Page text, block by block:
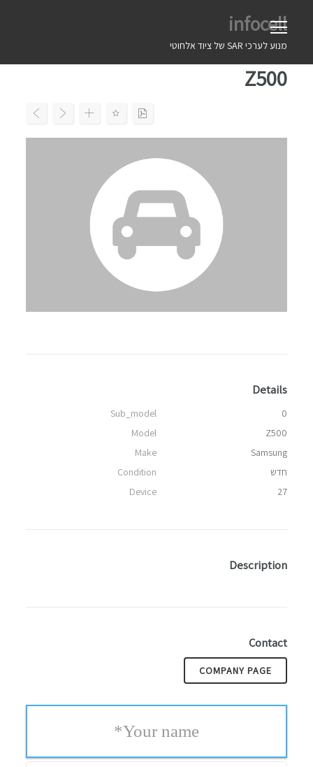
infocell
מנוע לערכי SAR של ציוד אלחוטי
Z500
Details
Sub_model
0
Model
Z500
Make
Samsung
Condition
חדש
Device
27
Description
Contact
COMPANY PAGE
Your name
*